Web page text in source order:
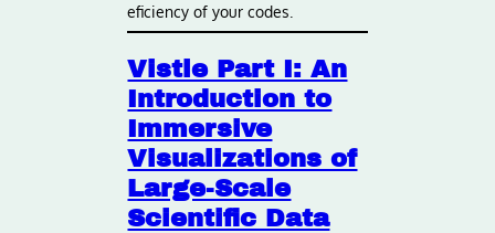
eficiency of your codes.
Vistle Part I: An
Introduction to
Immersive
Visualizations of
Large-Scale
Scientific Data